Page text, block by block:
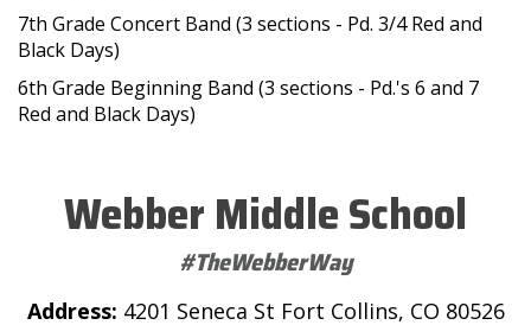
7th Grade Concert Band (3 sections - Pd. 3/4 Red and
Black Days)
6th Grade Beginning Band (3 sections - Pd.'s 6 and 7
Red and Black Days)
Webber Middle School
#TheWebberWay
Address: 4201 Seneca St Fort Collins, CO 80526